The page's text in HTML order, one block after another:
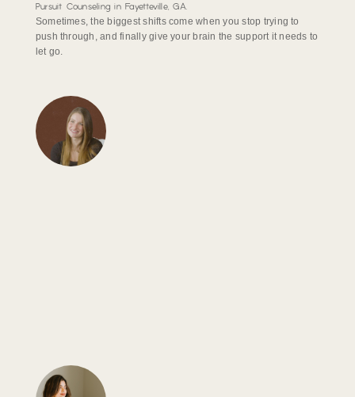
Pursuit Counseling in Fayetteville, GA.
Sometimes, the biggest shifts come when you stop trying to
push through, and finally give your brain the support it needs to
let go.